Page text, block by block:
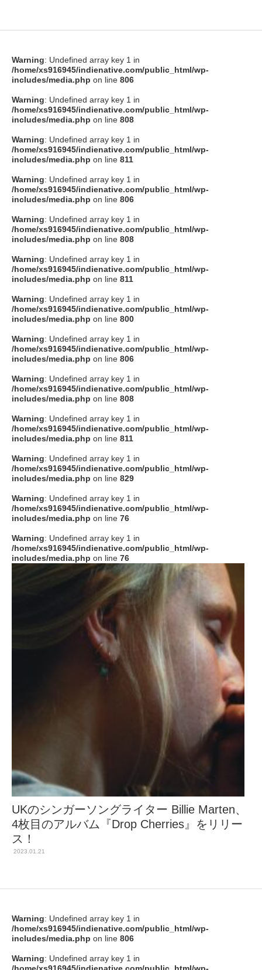
Warning: Undefined array key 1 in
/home/xs916945/indienative.com/public_html/wp-
includes/media.php on line 806
Warning: Undefined array key 1 in
/home/xs916945/indienative.com/public_html/wp-
includes/media.php on line 808
Warning: Undefined array key 1 in
/home/xs916945/indienative.com/public_html/wp-
includes/media.php on line 811
Warning: Undefined array key 1 in
/home/xs916945/indienative.com/public_html/wp-
includes/media.php on line 806
Warning: Undefined array key 1 in
/home/xs916945/indienative.com/public_html/wp-
includes/media.php on line 808
Warning: Undefined array key 1 in
/home/xs916945/indienative.com/public_html/wp-
includes/media.php on line 811
Warning: Undefined array key 1 in
/home/xs916945/indienative.com/public_html/wp-
includes/media.php on line 800
Warning: Undefined array key 1 in
/home/xs916945/indienative.com/public_html/wp-
includes/media.php on line 806
Warning: Undefined array key 1 in
/home/xs916945/indienative.com/public_html/wp-
includes/media.php on line 808
Warning: Undefined array key 1 in
/home/xs916945/indienative.com/public_html/wp-
includes/media.php on line 811
Warning: Undefined array key 1 in
/home/xs916945/indienative.com/public_html/wp-
includes/media.php on line 829
Warning: Undefined array key 1 in
/home/xs916945/indienative.com/public_html/wp-
includes/media.php on line 76
Warning: Undefined array key 1 in
/home/xs916945/indienative.com/public_html/wp-
includes/media.php on line 76
UKのシンガーソングライター Billie Marten、
4枚目のアルバム『Drop Cherries』をリリー
ス！
2023.01.21
Warning: Undefined array key 1 in
/home/xs916945/indienative.com/public_html/wp-
includes/media.php on line 806
Warning: Undefined array key 1 in